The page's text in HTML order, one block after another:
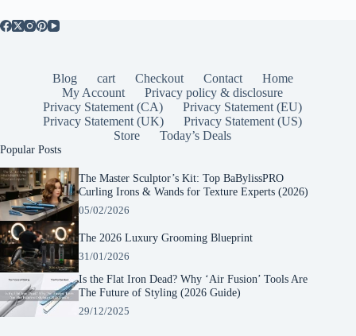
Blog cart Checkout Contact
Home
My Account
Privacy policy & disclosure
Privacy Statement (CA)
Privacy Statement (EU)
Privacy Statement (UK)
Privacy Statement (US)
Store
Today’s Deals
Popular Posts
The Master Sculptor’s Kit: Top BaBylissPRO
Curling Irons & Wands for Texture Experts (2026)
05/02/2026
The 2026 Luxury Grooming Blueprint
31/01/2026
Is the Flat Iron Dead? Why ‘Air Fusion’ Tools Are
The Future of Styling (2026 Guide)
29/12/2025